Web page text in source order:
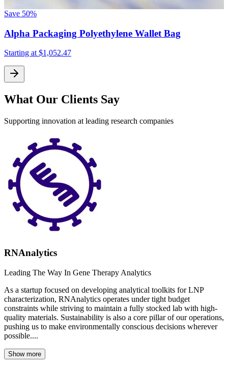
Save 50%
Alpha Packaging Polyethylene Wallet Bag
Starting at $1,052.47
What Our Clients Say
Supporting innovation at leading research companies
RNAnalytics
Leading The Way In Gene Therapy Analytics
As a startup focused on developing analytical toolkits for LNP
characterization, RNAnalytics operates under tight budget
constraints while striving to maintain a fully stocked lab with high-
quality materials. Sustainability is also a core pillar of our operations,
pushing us to make environmentally conscious decisions wherever
possible....
Show more